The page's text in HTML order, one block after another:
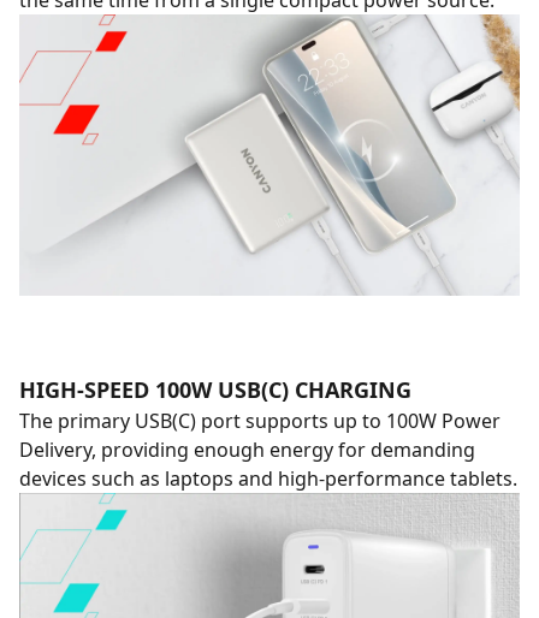
HIGH-SPEED 100W USB(C) CHARGING
The primary USB(C) port supports up to 100W Power
Delivery, providing enough energy for demanding
devices such as laptops and high-performance tablets.